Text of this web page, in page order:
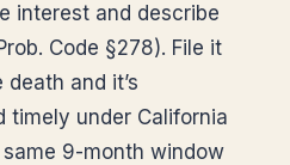
interest and describe
Code §278). File it
death and it’s
timely under California
9-month window